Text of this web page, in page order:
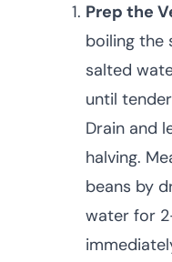
Prep the
boiling the
salted
until
Drain and
halving.
beans by
water for